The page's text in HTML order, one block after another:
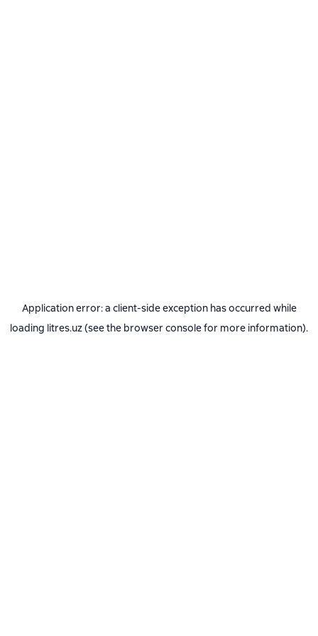
Application error: a client-side exception has occurred while
loading litres.uz(see the browser consolefor more information).